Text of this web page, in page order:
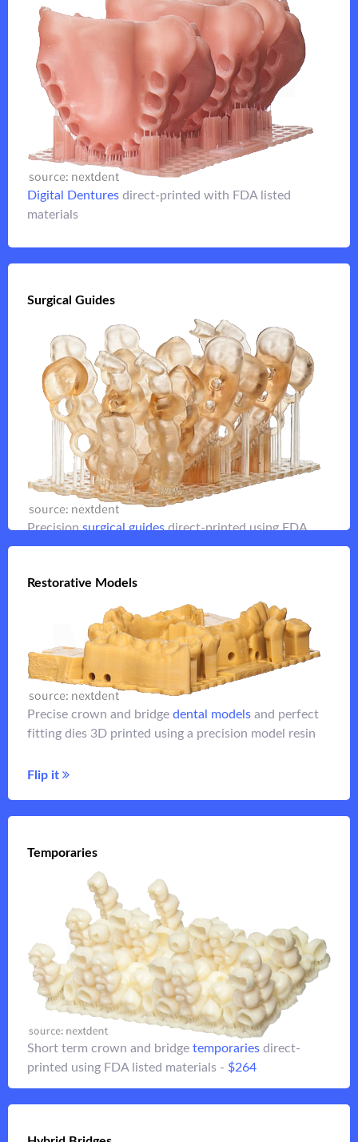
Digital Dentures direct-printed with FDA listed
materials
denture base
embedded with either
3d printed hybrid full arch
Surgical Guides
Precisionsurgical guidesdirect-printed using FDA
listed materials
Flip it
Improve implant placement with fully case-planned
surgical guides
Restorative Models
Precise crown and bridge dental models and perfect
fitting dies 3D printed using a precision model resin
Flip it
Temporaries
Short term crown and bridge temporaries direct-
printed using FDA listed materials - $264
Temporary
crowns or up to 3-unit bridges using our
A3.5 direct-printed FDA listed resins - over 85 MPa in
strength -
$264